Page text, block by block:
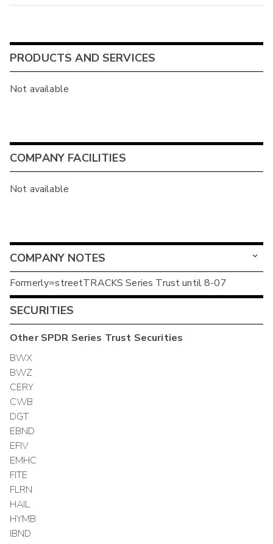
PRODUCTS AND SERVICES
Not available
COMPANY FACILITIES
Not available
COMPANY NOTES
Formerly=streetTRACKS Series Trust until 8-07
SECURITIES
OtherSPDR Series Trust Securities
BWX
BWZ
CERY
CWB
DGT
EBND
EFIV
EMHC
FITE
FLRN
HAIL
HYMB
IBND